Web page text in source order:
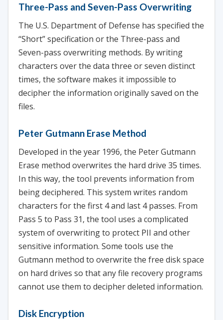
Three-Pass and Seven-Pass Overwriting
The U.S. Department of Defense has specified the
“Short” specification or the Three-pass and
Seven-pass overwriting methods. By writing
characters over the data three or seven distinct
times, the software makes it impossible to
decipher the information originally saved on the
files.
Peter Gutmann Erase Method
Developed in the year 1996, the Peter Gutmann
Erase method overwrites the hard drive 35 times.
In this way, the tool prevents information from
being deciphered. This system writes random
characters for the first 4 and last 4 passes. From
Pass 5 to Pass 31, the tool uses a complicated
system of overwriting to protect PII and other
sensitive information. Some tools use the
Gutmann method to overwrite the free disk space
on hard drives so that any file recovery programs
cannot use them to decipher deleted information.
Disk Encryption